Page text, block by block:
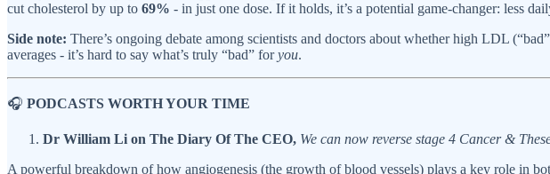
cut cholesterol by up to 69% - in just one dose. If it holds, it’s a potential game-changer: less
Side note: There’s ongoing debate among scientists and doctors about whether high LDL
averages - it’s hard to say what’s truly “bad” foryou.
🎧 PODCASTS WORTH YOUR TIME
Dr William Li on The Diary Of The CEO, We can now reverse stage 4 Cancer &
A powerful breakdown of how angiogenesis (the growth of blood vessels) plays a key role in